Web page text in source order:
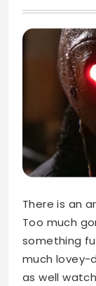
There is an
Too much
something
much lovey-
as well